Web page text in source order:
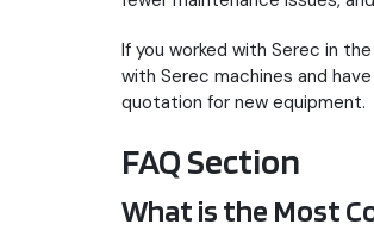
If you worked with Serec in
with Serec machines and
quotation for new equipment.
FAQ Section
What is the Most